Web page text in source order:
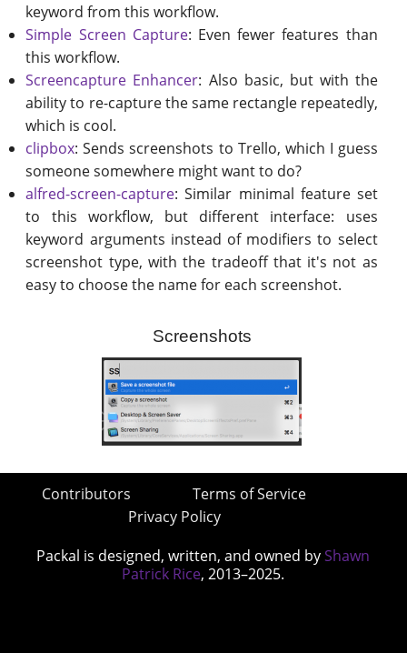
keyword from this workflow.
Simple Screen Capture: Even fewer features than
this workflow.
Screencapture Enhancer: Also basic, but with the
ability to re-capture the same rectangle repeatedly,
which is cool.
clipbox: Sends screenshots to Trello, which I guess
someone somewhere might want to do?
alfred-screen-capture: Similar minimal feature set
to this workflow, but different interface: uses
keyword arguments instead of modifiers to select
screenshot type, with the tradeoff that it's not as
easy to choose the name for each screenshot.
Screenshots
Contributors
Terms of Service
Privacy Policy
Packal is designed, written, and owned by Shawn
Patrick Rice, 2013–2025.